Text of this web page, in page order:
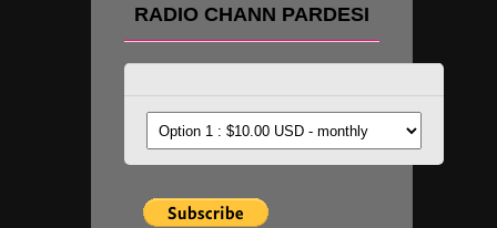
RADIO CHANN PARDESI